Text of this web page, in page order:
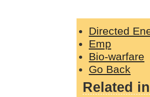
Directed
Emp
Bio-warfare
Go Back
Related